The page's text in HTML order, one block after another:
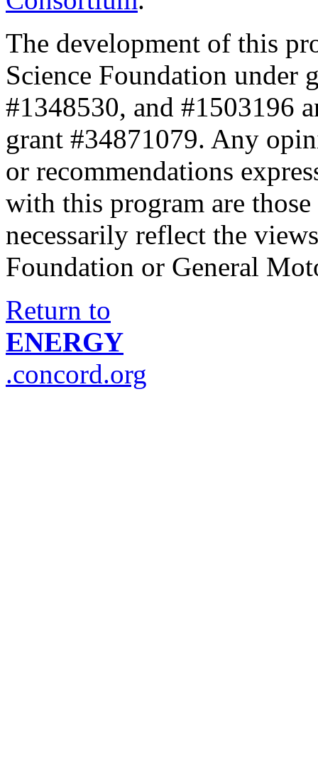
The development of this
Science Foundation under
#1348530, and #1503196
grant #34871079. Any
or recommendations
with this program are
necessarily reflect the
Foundation or General
Return to
ENERGY
.concord.org